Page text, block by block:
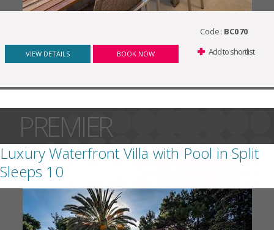
Code: BC070
VIEW DETAILS BOOK NOW Add to shortlist
PREMIER
Luxury Waterfront Villa with Pool in Split
Sleeps 10